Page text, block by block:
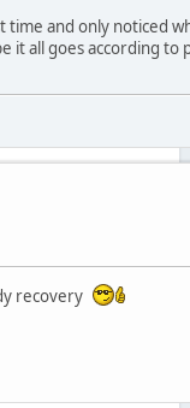
and only noticed
it all goes according to
recovery